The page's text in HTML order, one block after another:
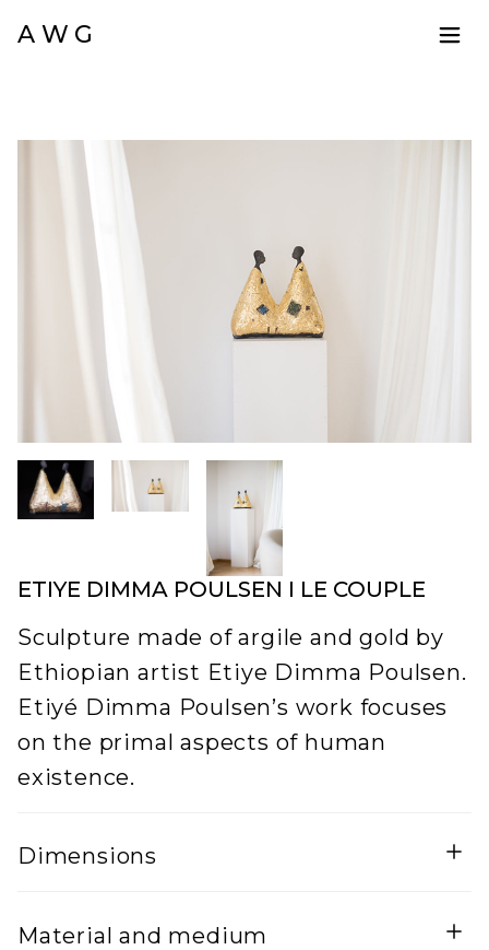
A W G
ETIYE DIMMA POULSEN I LE COUPLE
Sculpture made of argile and gold by
Ethiopian artist Etiye Dimma Poulsen.
Etiyé Dimma Poulsen’s work focuses
on the primal aspects of human
existence.
Dimensions
Material and medium